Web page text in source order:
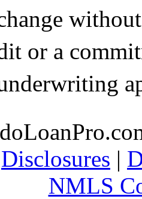
or a
Disclosures |
NMLS